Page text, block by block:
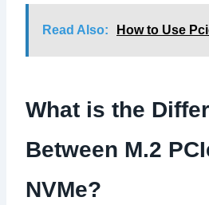
Read Also: How to Use
What is the
Between M.2
NVMe?